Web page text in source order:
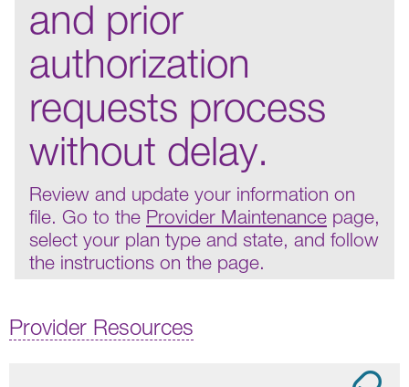
and prior
authorization
requests process
without delay.
Review and update your information on
file. Go to the Provider Maintenance page,
select your plan type and state, and follow
the instructions on the page.
Provider Resources